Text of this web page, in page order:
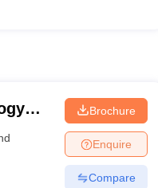
Brochure
Enquire
Compare